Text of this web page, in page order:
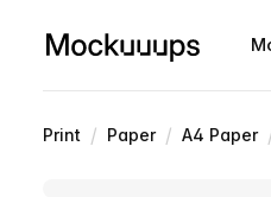
Print / Paper / A4 Paper